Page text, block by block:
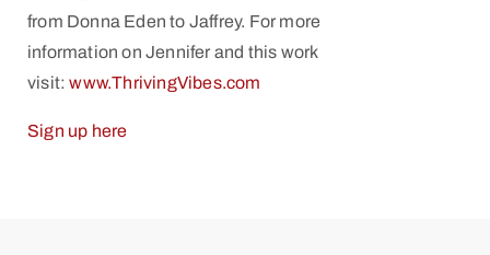
from Donna Eden to Jaffrey. For more
information on Jennifer and this work
visit:www.ThrivingVibes.com
Sign up here